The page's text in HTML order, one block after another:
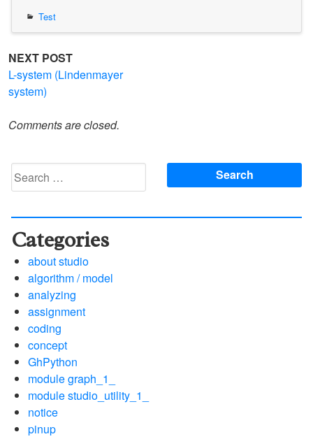
Test
Post
navigation
NEXT POST
L-system (Lindenmayer
system)
Comments are closed.
Search
for:
Categories
about studio
algorithm / model
analyzing
assignment
coding
concept
GhPython
module graph_1_
module studio_utility_1_
notice
pinup